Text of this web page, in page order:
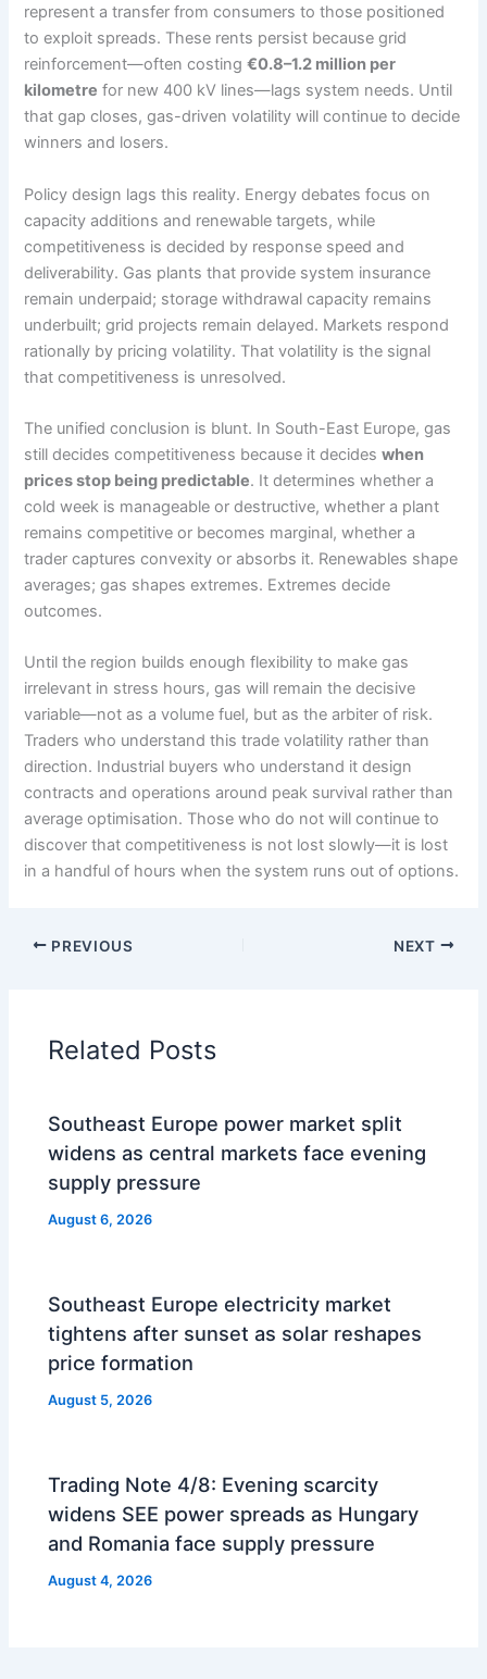
represent a transfer from consumers to those positioned
to exploit spreads. These rents persist because grid
reinforcement—often costing€0.8–1.2 million per
kilometre for new 400 kV lines—lags system needs. Until
that gap closes, gas-driven volatility will continue to decide
winners and losers.
Policy design lags this reality. Energy debates focus on
capacity additions and renewable targets, while
competitiveness is decided by response speed and
deliverability. Gas plants that provide system insurance
remain underpaid; storage withdrawal capacity remains
underbuilt; grid projects remain delayed. Markets respond
rationally by pricing volatility. That volatility is the signal
that competitiveness is unresolved.
The unified conclusion is blunt. In South-East Europe, gas
still decides competitiveness because it decideswhen
prices stop being predictable. It determines whether a
cold week is manageable or destructive, whether a plant
remains competitive or becomes marginal, whether a
trader captures convexity or absorbs it. Renewables shape
averages; gas shapes extremes. Extremes decide
outcomes.
Until the region builds enough flexibility to make gas
irrelevant in stress hours, gas will remain the decisive
variable—not as a volume fuel, but as the arbiter of risk.
Traders who understand this trade volatility rather than
direction. Industrial buyers who understand it design
contracts and operations around peak survival rather than
average optimisation. Those who do not will continue to
discover that competitiveness is not lost slowly—it is lost
in a handful of hours when the system runs out of options.
PREVIOUS NEXT
Related Posts
Southeast Europe power market split
widens as central markets face evening
supply pressure
August 6, 2026
Southeast Europe electricity market
tightens after sunset as solar reshapes
price formation
August 5, 2026
Trading Note 4/8: Evening scarcity
widens SEE power spreads as Hungary
and Romania face supply pressure
August 4, 2026